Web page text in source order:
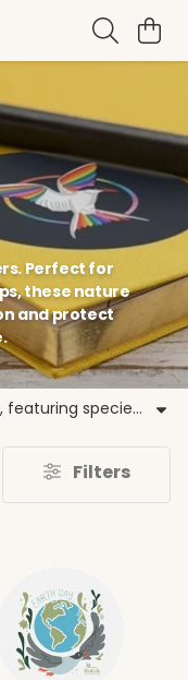
Perfect for
these nature
and protect
Explore our collection of bird stickers, featuring species like the Puffin and Kingfisher. These bird themed stickers help BirdLife International protect birds and habitats. Our range includes bird decals, nature stickers, and conservation stickers that are plastic free, making them an eco-friendly choice for your belongings. Use these wildlife stickers to decorate your home or laptop. By choosing our ornithology stickers, you help us fund evidence based programmes that recover species and support local partners. From garden bird stickers to limited edition designs, find the perfect way to support bird conservation. These bird lovers stickers are grounded in our commitment to a future where birds and people thrive together, ensuring every purchase matters for the natural world.
Filters